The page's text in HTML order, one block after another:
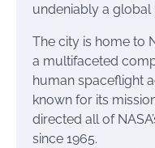
undeniably a global
The city is home to
a multifaceted
human spaceflight
known for its
directed all of
since 1965.